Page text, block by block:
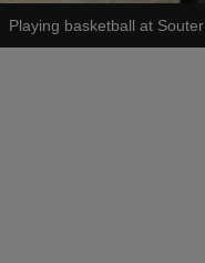
Playing basketball at Souter